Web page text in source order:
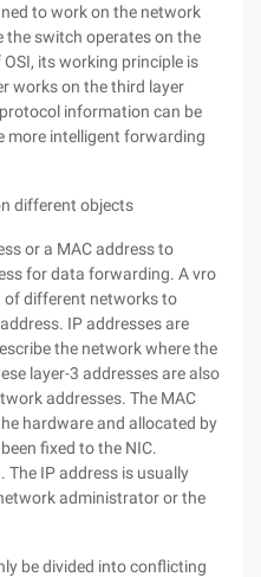
to work on the network
the switch operates on the
its working principle is
works on the third layer
information can be
more intelligent forwarding
different objects
or a MAC address to
for data forwarding. A vro
of different networks to
IP addresses are
the network where the
layer-3 addresses are also
addresses. The MAC
hardware and allocated by
fixed to the NIC.
The IP address is usually
administrator or the
be divided into conflicting